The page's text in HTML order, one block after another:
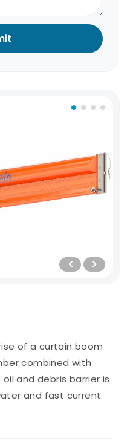
of a curtain boom
combined with
and debris barrier is
and fast current